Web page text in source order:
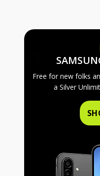
Free for new folks
a Silver